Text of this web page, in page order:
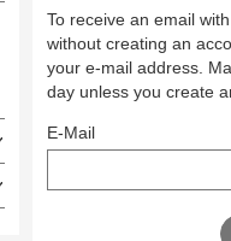
To receive an email
without creating an
your e-mail address.
day unless you create
E-Mail